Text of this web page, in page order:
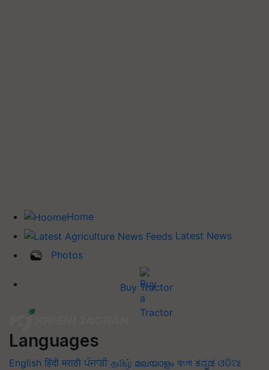
Home
Latest News
Photos
Buy Tractor
Languages
English हिंदी मराठी ਪੰਜਾਬੀ தமிழ் മലയാളം বাংলা ಕನ್ನಡ ଓଡିଆ